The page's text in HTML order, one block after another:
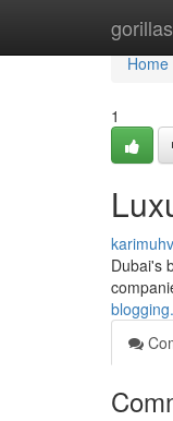
Home
Home
1
Dubai's